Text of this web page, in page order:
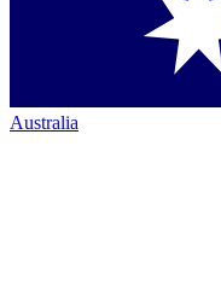
Australia